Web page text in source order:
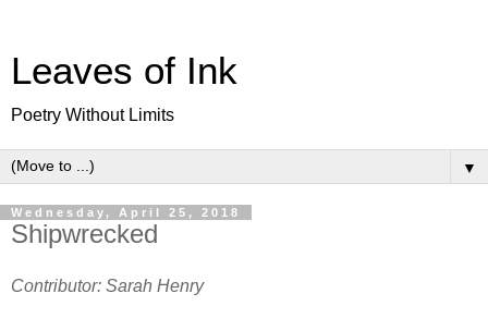
Leaves of Ink
Poetry Without Limits
▼
Wednesday, April 25, 2018
Shipwrecked
Contributor: Sarah Henry